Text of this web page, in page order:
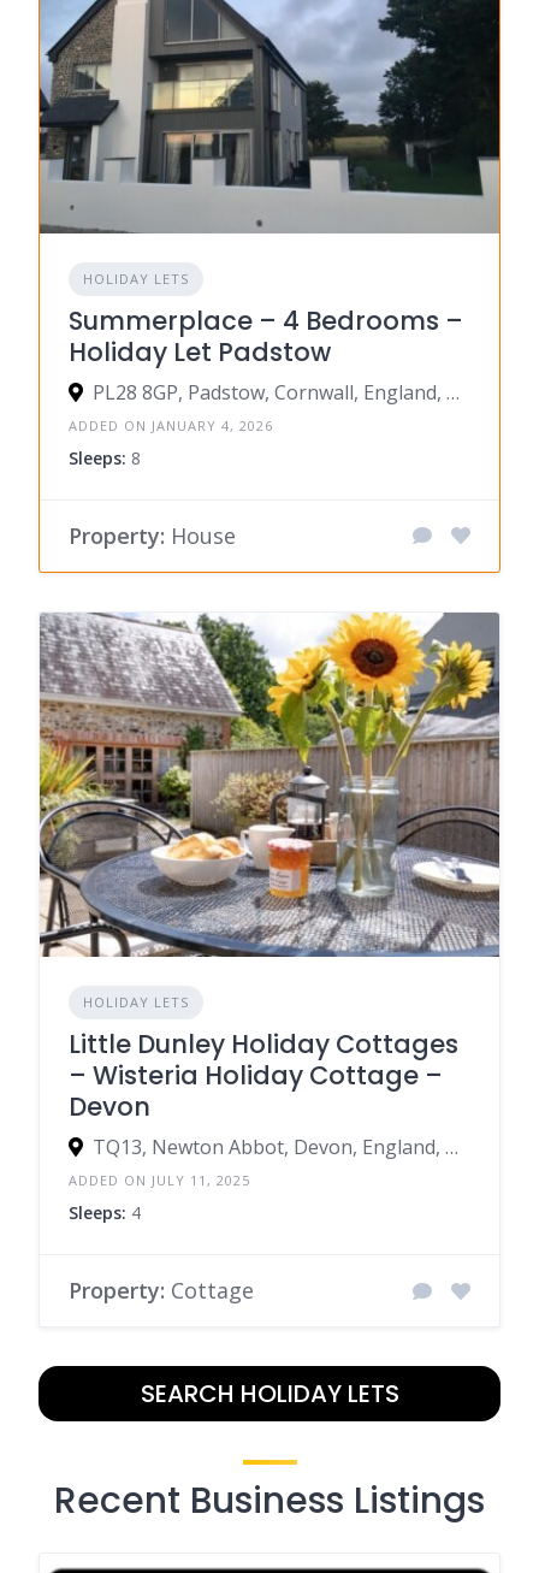
HOLIDAY LETS
Summerplace – 4 Bedrooms –
Holiday Let Padstow
PL28 8GP, Padstow, Cornwall, England, United Kingdom
ADDED ON JANUARY 4, 2026
Sleeps: 8
Property: House
HOLIDAY LETS
Little Dunley Holiday Cottages
– Wisteria Holiday Cottage –
Devon
TQ13, Newton Abbot, Devon, England, United Kingdom
ADDED ON JULY 11, 2025
Sleeps: 4
Property: Cottage
SEARCH HOLIDAY LETS
Recent Business Listings